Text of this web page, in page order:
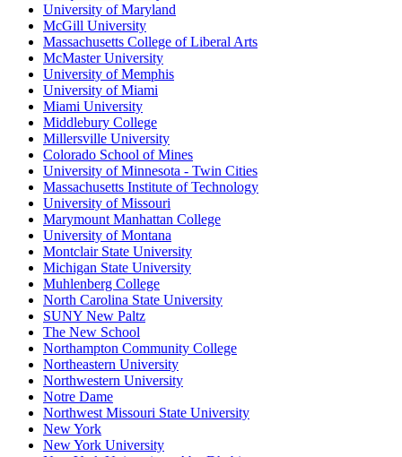
University of Maryland
McGill University
Massachusetts College of Liberal Arts
McMaster University
University of Memphis
University of Miami
Miami University
Middlebury College
Millersville University
Colorado School of Mines
University of Minnesota - Twin Cities
Massachusetts Institute of Technology
University of Missouri
Marymount Manhattan College
University of Montana
Montclair State University
Michigan State University
Muhlenberg College
North Carolina State University
SUNY New Paltz
The New School
Northampton Community College
Northeastern University
Northwestern University
Notre Dame
Northwest Missouri State University
New York
New York University